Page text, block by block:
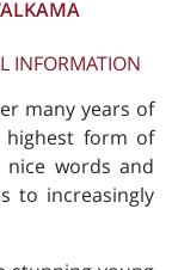
INFORMATION
many years of
highest form of
words and
to increasingly